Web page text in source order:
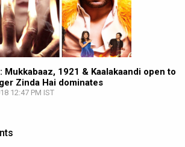
Mukkabaaz, 1921 & Kaalakaandi open to
Zinda Hai dominates
12:47 PM IST